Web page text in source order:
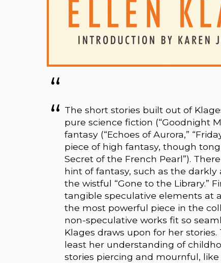
The short stories built out of
pure science fiction (“Goodnight
fantasy (“Echoes of Aurora,”
piece of high fantasy, though
Secret of the French Pearl”).
hint of fantasy, such as the darkly
the wistful “Gone to the Library.”
tangible speculative elements at
the most powerful piece in the
non-speculative works fit so
Klages draws upon for her
least her understanding of
stories piercing and mournful,